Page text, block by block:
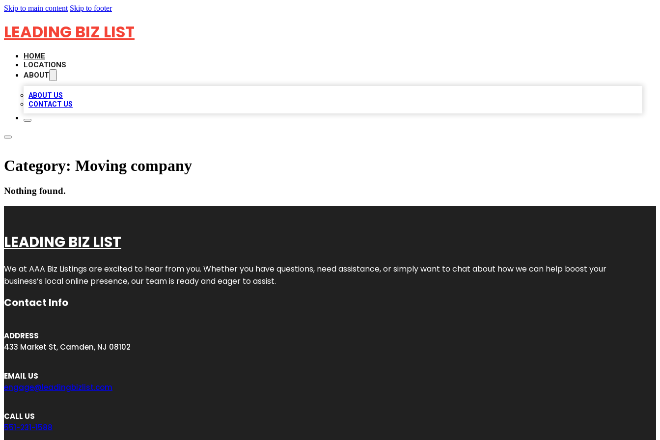
Skip to main content Skip to footer
LEADING BIZ LIST
HOME
LOCATIONS
ABOUT
ABOUT US
CONTACT US
Category: Moving company
Nothing found.
LEADING BIZ LIST
We at AAA Biz Listings are excited to hear from you. Whether you have questions, need assistance, or simply want to chat about how we can help boost your
business’s local online presence, our team is ready and eager to assist.
Contact Info
ADDRESS
433 Market St, Camden, NJ 08102
EMAIL US
engage@leadingbizlist.com
CALL US
551-231-1588